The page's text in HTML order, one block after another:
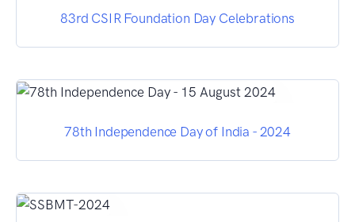
83rd CSIR Foundation Day Celebrations
78th Independence Day of India - 2024